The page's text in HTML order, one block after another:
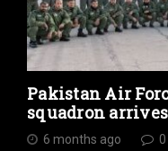
Pakistan Air
squadron
6 months ago 0